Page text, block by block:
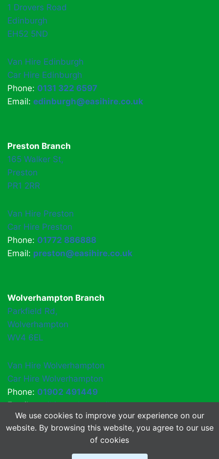
1 Drovers Road
Edinburgh
EH52 5ND
Van Hire Edinburgh
Car Hire Edinburgh
Phone: 0131 322 6597
Email: edinburgh@easihire.co.uk
Preston Branch
165 Walker St,
Preston
PR1 2RR
Van Hire Preston
Car Hire Preston
Phone: 01772 886888
Email: preston@easihire.co.uk
Wolverhampton Branch
Parkfield Rd,
Wolverhampton
WV4 6EL
Van Hire Wolverhampton
Car Hire Wolverhampton
Phone: 01902 491449
Email:easihirewv4@gmail.com
We use cookies to improve your experience on our
website. By browsing this website, you agree to our use
of cookies